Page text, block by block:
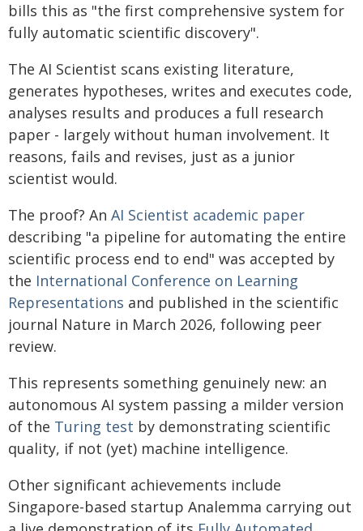
bills this as "the first comprehensive system for
fully automatic scientific discovery".
The AI Scientist scans existing literature,
generates hypotheses, writes and executes code,
analyses results and produces a full research
paper - largely without human involvement. It
reasons, fails and revises, just as a junior
scientist would.
The proof? An AI Scientist academic paper
describing "a pipeline for automating the entire
scientific process end to end" was accepted by
the International Conference on Learning
Representations and published in the scientific
journal Nature in March 2026, following peer
review.
This represents something genuinely new: an
autonomous AI system passing a milder version
of the Turing test by demonstrating scientific
quality, if not (yet) machine intelligence.
Other significant achievements include
Singapore-based startup Analemma carrying out